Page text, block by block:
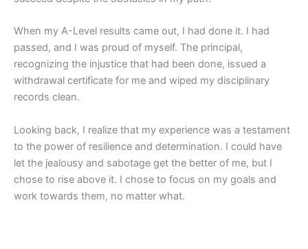
When my A-Level results came out, I had done it. I had
passed, and I was proud of myself. The principal,
recognizing the injustice that had been done, issued a
withdrawal certificate for me and wiped my disciplinary
records clean.
Looking back, I realize that my experience was a testament
to the power of resilience and determination. I could have
let the jealousy and sabotage get the better of me, but I
chose to rise above it. I chose to focus on my goals and
work towards them, no matter what.